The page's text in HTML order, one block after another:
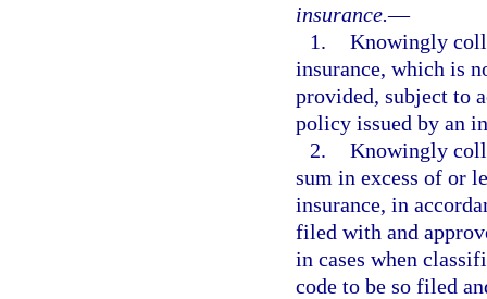
insurance.—
1. Knowingly
insurance, which is
provided, subject to
policy issued by an
2. Knowingly
sum in excess of or
insurance, in
filed with and
in cases when
code to be so filed